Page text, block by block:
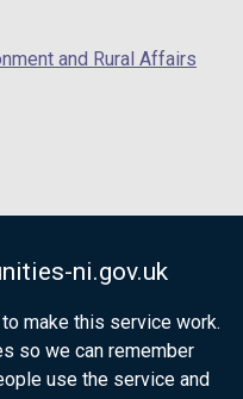
ni.gov.uk
make this service work.
so we can remember
use the service and
and Rural Affairs